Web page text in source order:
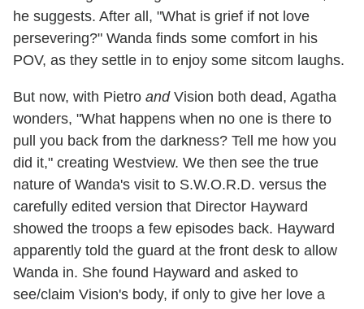
he suggests. After all, "What is grief if not love
persevering?" Wanda finds some comfort in his
POV, as they settle in to enjoy some sitcom laughs.
But now, with Pietro andVision both dead, Agatha
wonders, "What happens when no one is there to
pull you back from the darkness? Tell me how you
did it," creating Westview. We then see the true
nature of Wanda's visit to S.W.O.R.D. versus the
carefully edited version that Director Hayward
showed the troops a few episodes back. Hayward
apparently told the guard at the front desk to allow
Wanda in. She found Hayward and asked to
see/claim Vision's body, if only to give her love a